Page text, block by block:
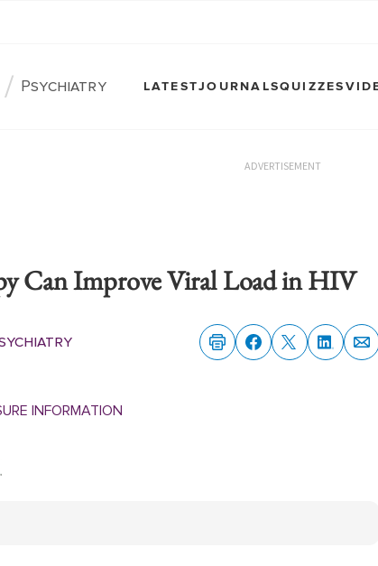
/ Psychiatry LATESTJOURNALSQUIZZES
ADVERTISEMENT
Can Improve Viral Load in HIV
INFORMATION